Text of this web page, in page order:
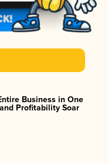
Business in One
Profitability Soar